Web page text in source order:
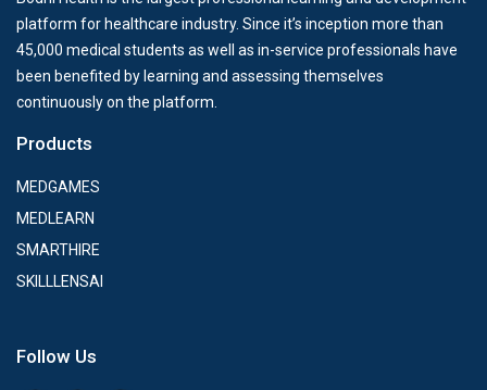
platform for healthcare industry. Since it’s inception more than
45,000 medical students as well as in-service professionals have
been benefited by learning and assessing themselves
continuously on the platform.
Products
MEDGAMES
MEDLEARN
SMARTHIRE
SKILLLENSAI
Follow Us